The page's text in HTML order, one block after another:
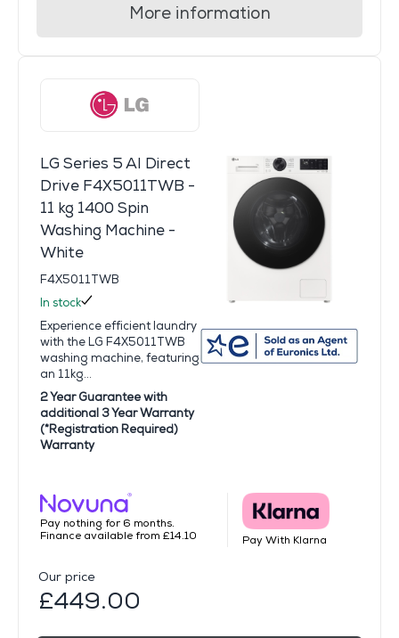
More information
LG Series 5 AI Direct
Drive F4X5011TWB -
11 kg 1400 Spin
Washing Machine -
White
F4X5011TWB
In stock
Experience efficient laundry
with the LG F4X5011TWB
washing machine, featuring
an 11kg...
2 Year Guarantee with
additional 3 Year Warranty
(*Registration Required)
Warranty
Pay nothing for 6 months.
Finance available from £14.10
Pay With Klarna
Our price
£449.00